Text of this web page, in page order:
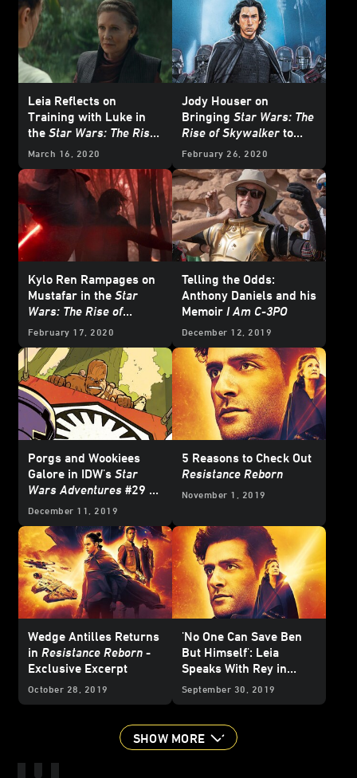
Leia Reflects on
Training with Luke in
the Star Wars: The Rise
of Skywalker
Excerpt
March 16, 2020
Jody Houser on
Bringing Star Wars: The
Rise of Skywalker to
Comics
February 26, 2020
Kylo Ren Rampages on
Mustafar in the Star
Wars: The Rise of
Skywalker Novelization
February 17, 2020
Telling the Odds:
Anthony Daniels and his
Memoir I Am C-3PO
December 12, 2019
Porgs and Wookiees
Galore in IDW's Star
Wars Adventures #29 -
Exclusive
December 11, 2019
5 Reasons to Check Out
Resistance Reborn
November 1, 2019
Wedge Antilles Returns
in Resistance Reborn -
Exclusive Excerpt
October 28, 2019
'No One Can Save Ben
But Himself': Leia
Speaks With Rey in
Resistance Reborn
September 30, 2019
SHOW MORE